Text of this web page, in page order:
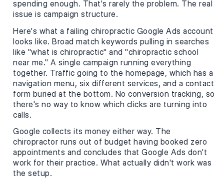
spending enough. That's rarely the problem. The real
issue is campaign structure.
Here's what a failing chiropractic Google Ads account
looks like. Broad match keywords pulling in searches
like "what is chiropractic" and "chiropractic school
near me." A single campaign running everything
together. Traffic going to the homepage, which has a
navigation menu, six different services, and a contact
form buried at the bottom. No conversion tracking, so
there's no way to know which clicks are turning into
calls.
Google collects its money either way. The
chiropractor runs out of budget having booked zero
appointments and concludes that Google Ads don't
work for their practice. What actually didn't work was
the setup.